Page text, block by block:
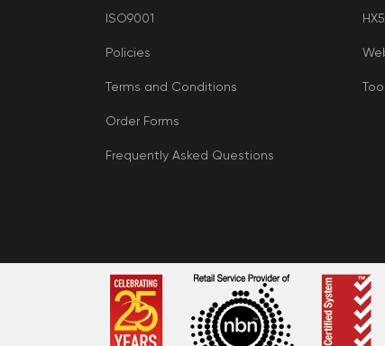
ISO9001
Policies
Terms and Conditions
Order Forms
Frequently Asked Questions